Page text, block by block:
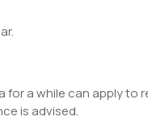
a while can apply to
is advised.